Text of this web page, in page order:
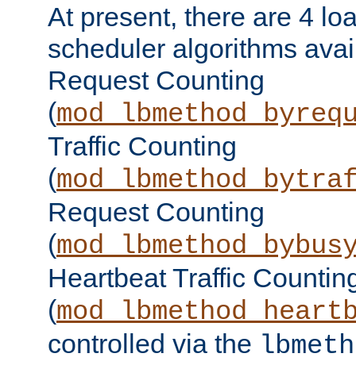
At present, there are 4
scheduler algorithms
Request Counting
(
Traffic Counting
(
Request Counting
(
Heartbeat Traffic
(
controlled via the